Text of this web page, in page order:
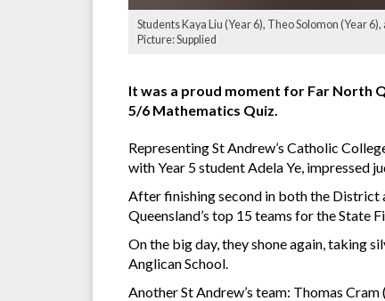
Students Kaya Liu (Year 6), Theo Solomon (Year
Picture: Supplied
It was a proud moment for Far North
5/6 Mathematics Quiz.
Representing St Andrew’s Catholic
with Year 5 student Adela Ye, impressed
After finishing second in both the District
Queensland’s top 15 teams for the State
On the big day, they shone again, taking
Anglican School.
Another St Andrew’s team: Thomas